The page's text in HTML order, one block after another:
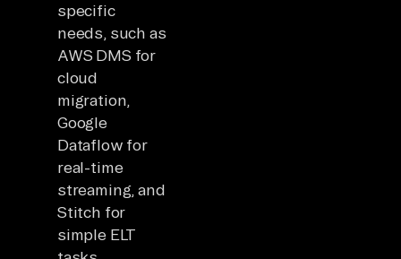
specific
needs, such as
AWS DMS for
cloud
migration,
Google
Dataflow for
real-time
streaming, and
Stitch for
simple ELT